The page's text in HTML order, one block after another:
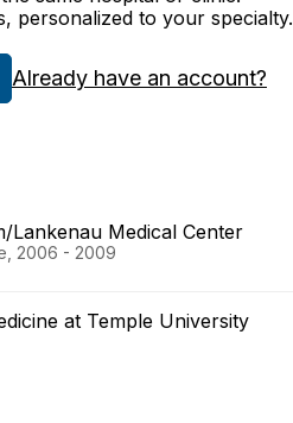
personalized to your specialty.
Already have an account?
Lankenau Medical Center
2006 - 2009
at Temple University